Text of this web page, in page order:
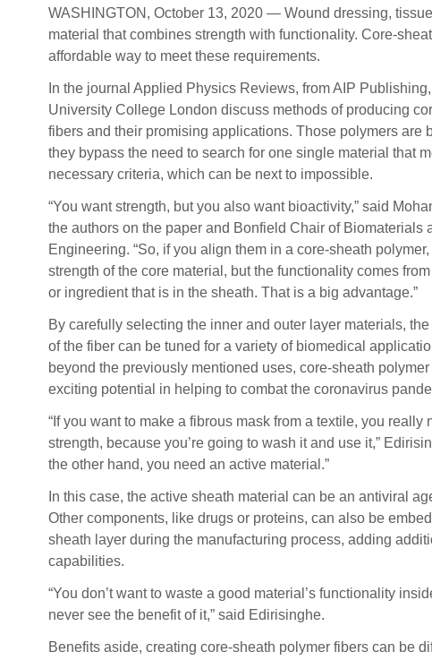
WASHINGTON, October 13, 2020 — Wound dressing,
material that combines strength with functionality. Core-
affordable way to meet these requirements.
In the journal Applied Physics Reviews, from AIP
University College London discuss methods of producing
fibers and their promising applications. Those polymers are
they bypass the need to search for one single material that
necessary criteria, which can be next to impossible.
“You want strength, but you also want bioactivity,” said
the authors on the paper and Bonfield Chair of Biomaterials
Engineering. “So, if you align them in a core-sheath
strength of the core material, but the functionality comes
or ingredient that is in the sheath. That is a big advantage.”
By carefully selecting the inner and outer layer materials,
of the fiber can be tuned for a variety of biomedical
beyond the previously mentioned uses, core-sheath
exciting potential in helping to combat the coronavirus
“If you want to make a fibrous mask from a textile, you really
strength, because you’re going to wash it and use it,”
the other hand, you need an active material.”
In this case, the active sheath material can be an antiviral
Other components, like drugs or proteins, can also be
sheath layer during the manufacturing process, adding
capabilities.
“You don’t want to waste a good material’s functionality
never see the benefit of it,” said Edirisinghe.
Benefits aside, creating core-sheath polymer fibers can be